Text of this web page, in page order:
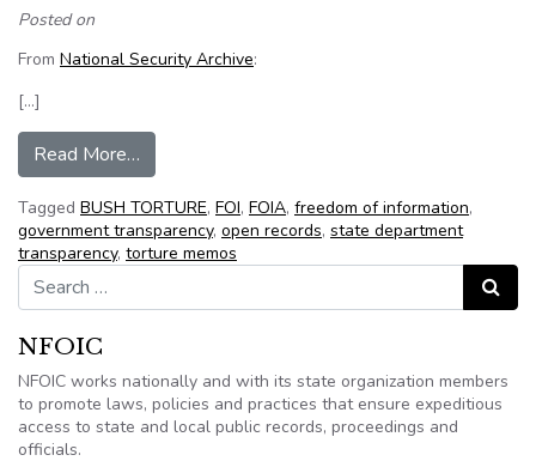
Posted on
From National Security Archive:
[…]
Read More…
Tagged BUSH TORTURE, FOI, FOIA, freedom of information,
government transparency, open records, state department
transparency, torture memos
Search for:
Search
NFOIC
NFOIC works nationally and with its state organization members
to promote laws, policies and practices that ensure expeditious
access to state and local public records, proceedings and
officials.